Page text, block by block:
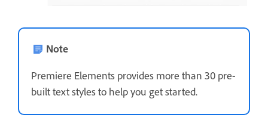
Note
Premiere Elements provides more than 30 pre-
built text styles to help you get started.